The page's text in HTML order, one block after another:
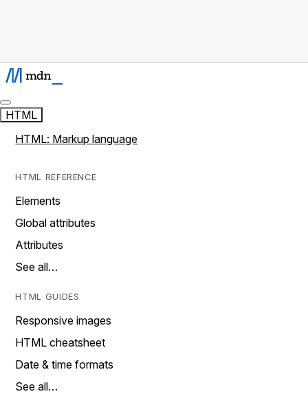
HTML
HTML: Markup language
HTML REFERENCE
Elements
Global attributes
Attributes
See all…
HTML GUIDES
Responsive images
HTML cheatsheet
Date & time formats
See all…